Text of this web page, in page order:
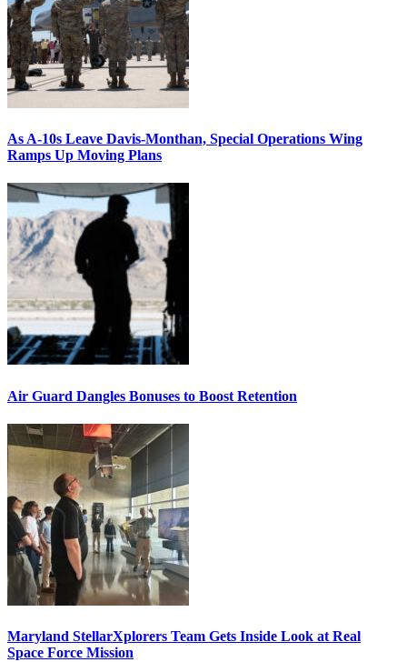
As A-10s Leave Davis-Monthan, Special Operations Wing
Ramps Up Moving Plans
Air Guard Dangles Bonuses to Boost Retention
Maryland StellarXplorers Team Gets Inside Look at Real
Space Force Mission